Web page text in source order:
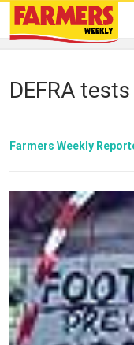
DEFRA
Farmers Weekly